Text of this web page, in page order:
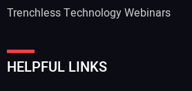
Your Website Address:
Trenchless Technology Webinars
HELPFUL LINKS